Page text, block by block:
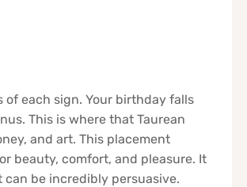
of each sign. Your birthday falls
This is where that Taurean
and art. This placement
beauty, comfort, and pleasure. It
be incredibly persuasive.